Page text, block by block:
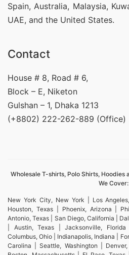
Spain, Australia, Malaysia,
UAE, and the United States.
Contact
House # 8, Road # 6,
Block – E, Niketon
Gulshan – 1, Dhaka 1213
(+8802) 222-262-889 (Office)
Wholesale T-shirts, Polo Shirts, Hoodies
We Cover:
New York City, New York | Los
Houston, Texas | Phoenix, Arizona |
Antonio, Texas | San Diego, California |
| Austin, Texas | Jacksonville,
Columbus, Ohio | Indianapolis, Indiana |
Carolina | Seattle, Washington | Denver,